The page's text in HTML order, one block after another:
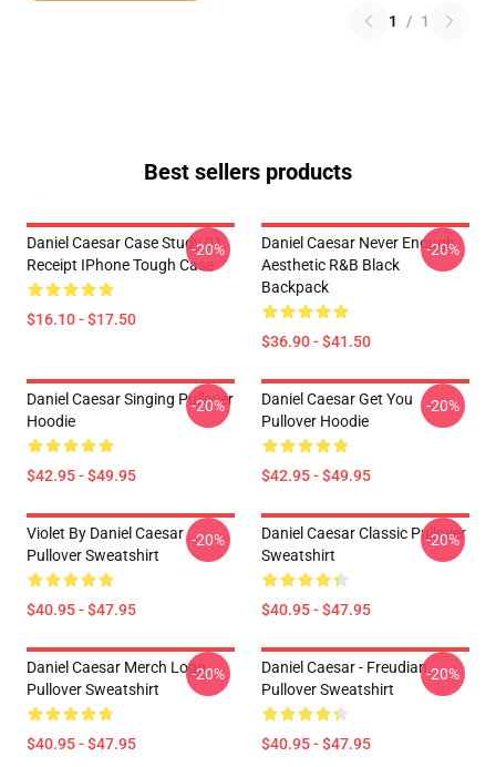
1 / 1
Best sellers products
Daniel Caesar Case Study 01
Receipt IPhone Tough Case
$16.10 - $17.50
-20%
Daniel Caesar Never Enough
Aesthetic R&B Black
Backpack
$36.90 - $41.50
-20%
Daniel Caesar Singing Pullover
Hoodie
$42.95 - $49.95
-20%
Daniel Caesar Get You
Pullover Hoodie
$42.95 - $49.95
-20%
Violet By Daniel Caesar
Pullover Sweatshirt
$40.95 - $47.95
-20%
Daniel Caesar Classic Pullover
Sweatshirt
$40.95 - $47.95
-20%
Daniel Caesar Merch Logo
Pullover Sweatshirt
$40.95 - $47.95
-20%
Daniel Caesar - Freudian
Pullover Sweatshirt
$40.95 - $47.95
-20%